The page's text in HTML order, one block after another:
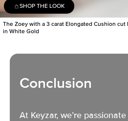
SHOP THE LOOK
The Zoey with a 3 carat Elongated Cushion
in White Gold
Conclusion
At Keyzar, we’re